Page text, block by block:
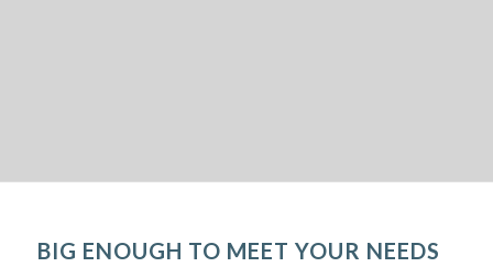
BIG ENOUGH TO MEET YOUR NEEDS